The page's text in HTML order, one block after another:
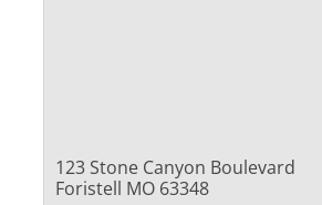
123 Stone Canyon Boulevard
Foristell MO 63348